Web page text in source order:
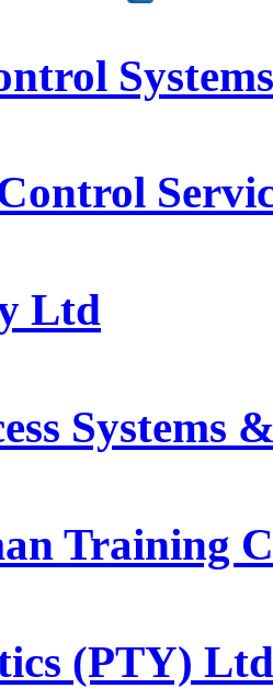
Systems
Ltd
Systems
Training
(PTY) Ltd